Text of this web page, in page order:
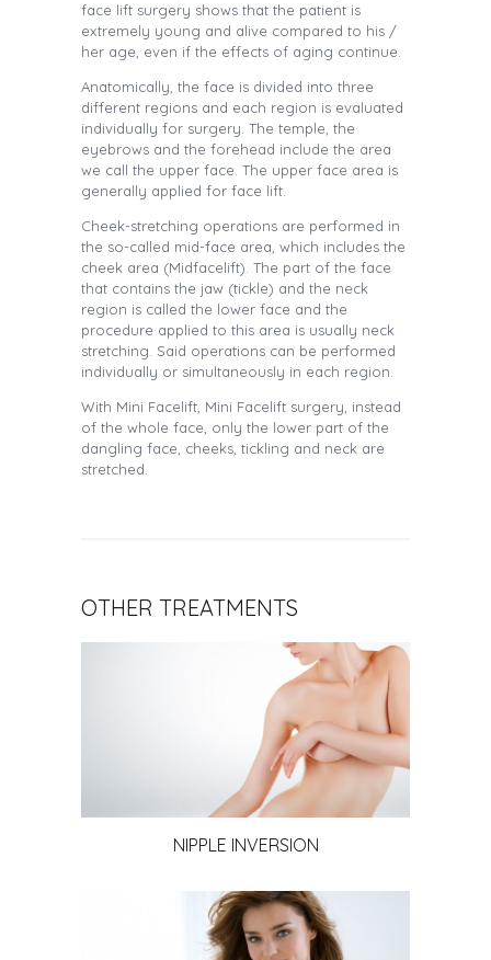
face lift surgery shows that the patient is
extremely young and alive compared to his /
her age, even if the effects of aging continue.
Anatomically, the face is divided into three
different regions and each region is evaluated
individually for surgery. The temple, the
eyebrows and the forehead include the area
we call the upper face. The upper face area is
generally applied for face lift.
Cheek-stretching operations are performed in
the so-called mid-face area, which includes the
cheek area (Midfacelift). The part of the face
that contains the jaw (tickle) and the neck
region is called the lower face and the
procedure applied to this area is usually neck
stretching. Said operations can be performed
individually or simultaneously in each region.
With Mini Facelift, Mini Facelift surgery, instead
of the whole face, only the lower part of the
dangling face, cheeks, tickling and neck are
stretched.
OTHER TREATMENTS
NIPPLE INVERSION